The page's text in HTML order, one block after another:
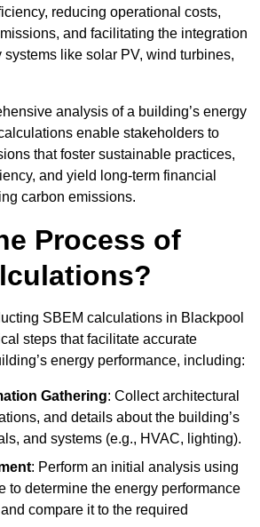
reducing operational costs,
and facilitating the integration
like solar PV, wind turbines,
analysis of a building’s energy
enable stakeholders to
that foster sustainable practices,
and yield long-term financial
carbon emissions.
Process of
SBEM calculations in Blackpool
steps that facilitate accurate
energy performance, including:
Gathering: Collect architectural
and details about the building’s
and systems (e.g., HVAC, lighting).
: Perform an initial analysis using
to determine the energy performance
compare it to the required